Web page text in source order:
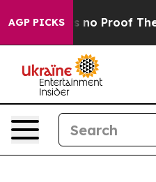
AGP PICKS
but Offers no Proof They